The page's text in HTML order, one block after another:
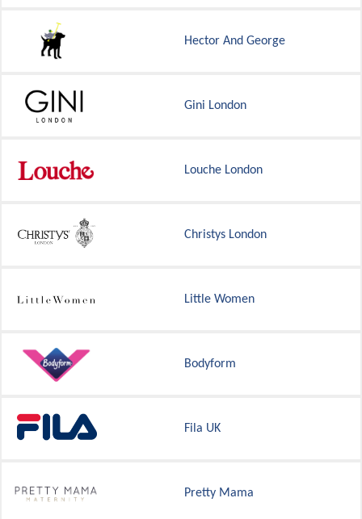
Hector And George
Gini London
Louche London
Christys London
Little Women
Bodyform
Fila UK
Pretty Mama